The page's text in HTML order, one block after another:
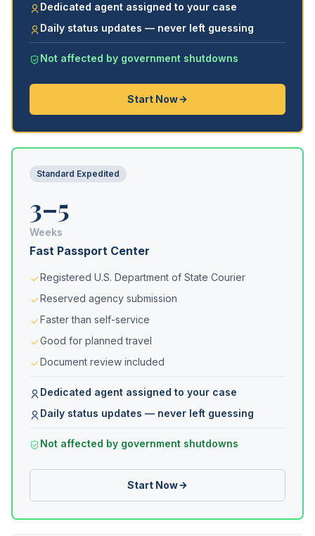
Dedicated agent assigned to your case
Daily status updates — never left guessing
Not affected by government shutdowns
Start Now
Standard Expedited
3–5
Weeks
Fast Passport Center
Registered U.S. Department of State Courier
Reserved agency submission
Faster than self-service
Good for planned travel
Document review included
Dedicated agent assigned to your case
Daily status updates — never left guessing
Not affected by government shutdowns
Start Now